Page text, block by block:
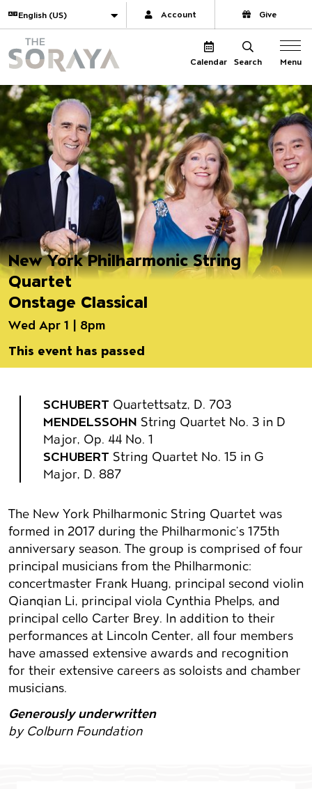
Website navigation
Translate Account Give
Calendar Search Menu
New York Philharmonic String
Quartet
Onstage Classical
Wed Apr 1 | 8pm
This event has passed
Event details
SCHUBERT Quartettsatz, D. 703
MENDELSSOHN String Quartet No. 3 in D
Major, Op. 44 No. 1
SCHUBERT String Quartet No. 15 in G
Major, D. 887
The New York Philharmonic String Quartet was
formed in 2017 during the Philharmonic’s 175th
anniversary season. The group is comprised of four
principal musicians from the Philharmonic:
concertmaster Frank Huang, principal second violin
Qianqian Li, principal viola Cynthia Phelps, and
principal cello Carter Brey. In addition to their
performances at Lincoln Center, all four members
have amassed extensive awards and recognition
for their extensive careers as soloists and chamber
musicians.
Generously underwritten
by Colburn Foundation